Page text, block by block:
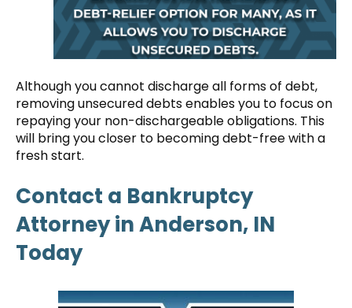
Although you cannot discharge all forms of debt,
removing unsecured debts enables you to focus on
repaying your non-dischargeable obligations. This
will bring you closer to becoming debt-free with a
fresh start.
Contact a Bankruptcy
Attorney in Anderson, IN
Today